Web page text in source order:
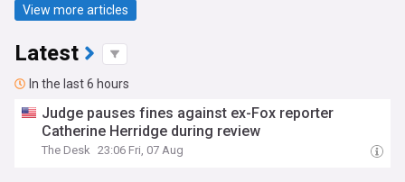
View more articles
Latest
In the last 6 hours
Judge pauses fines against ex-Fox reporter
Catherine Herridge during review
The Desk 23:06 Fri, 07 Aug